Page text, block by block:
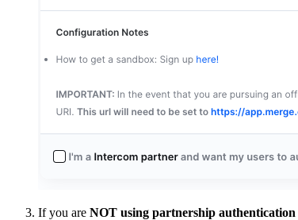
If you are NOT using partnership authentication